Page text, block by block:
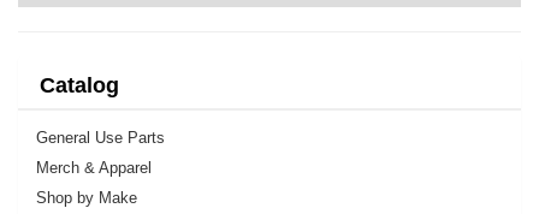
Catalog
General Use Parts
Merch & Apparel
Shop by Make